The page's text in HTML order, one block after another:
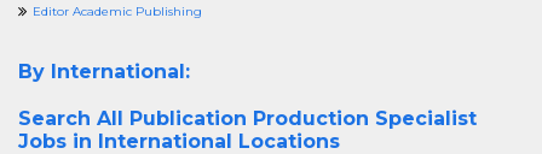
Editor Academic Publishing
By International:
Search All Publication Production Specialist
Jobs in International Locations